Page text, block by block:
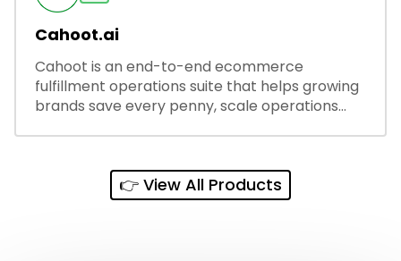
Cahoot.ai
Cahoot is an end-to-end ecommerce
fulfillment operations suite that helps growing
brands save every penny, scale operations
👉 View All Products